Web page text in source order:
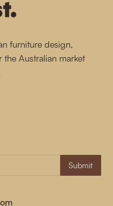
furniture design,
Australian market
Submit